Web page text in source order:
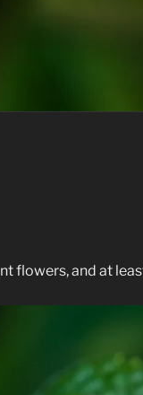
flowers, and at